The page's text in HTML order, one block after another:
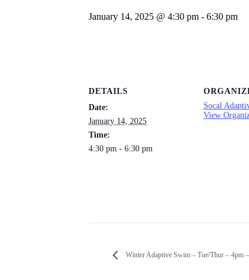
January 14, 2025 @ 4:30 pm - 6:30 pm
DETAILS
Date:
January 14, 2025
Time:
4:30 pm - 6:30 pm
Socal
View
Winter Adaptive Swim – Tue/Thur – 4pm